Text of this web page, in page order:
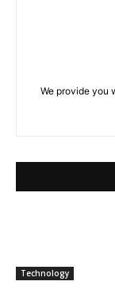
We provide you
Technology